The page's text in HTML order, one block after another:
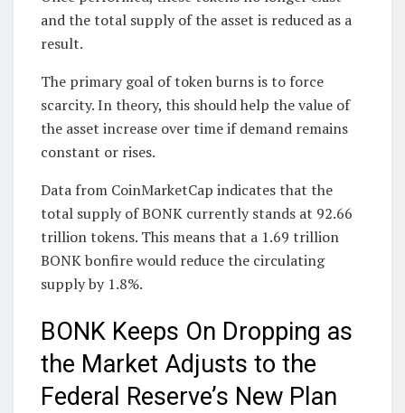
and the total supply of the asset is reduced as a
result.
The primary goal of token burns is to force
scarcity. In theory, this should help the value of
the asset increase over time if demand remains
constant or rises.
Data from CoinMarketCap indicates that the
total supply of BONK currently stands at 92.66
trillion tokens. This means that a 1.69 trillion
BONK bonfire would reduce the circulating
supply by 1.8%.
BONK Keeps On Dropping as
the Market Adjusts to the
Federal Reserve’s New Plan